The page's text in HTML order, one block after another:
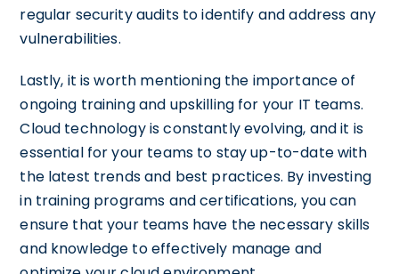
regular security audits to identify and address any
vulnerabilities.
Lastly, it is worth mentioning the importance of
ongoing training and upskilling for your IT teams.
Cloud technology is constantly evolving, and it is
essential for your teams to stay up-to-date with
the latest trends and best practices. By investing
in training programs and certifications, you can
ensure that your teams have the necessary skills
and knowledge to effectively manage and